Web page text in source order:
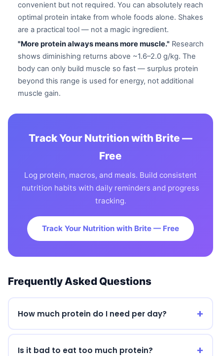
convenient but not required. You can absolutely reach
optimal protein intake from whole foods alone. Shakes
are a practical tool — not a magic ingredient.
"More protein always means more muscle." Research
shows diminishing returns above ~1.6–2.0 g/kg. The
body can only build muscle so fast — surplus protein
beyond this range is used for energy, not additional
muscle gain.
Track Your Nutrition with Brite —
Free
Log protein, macros, and meals. Build consistent
nutrition habits with daily reminders and progress
tracking.
Track Your Nutrition with Brite — Free
Frequently Asked Questions
How much protein do I need per day?
Is it bad to eat too much protein?